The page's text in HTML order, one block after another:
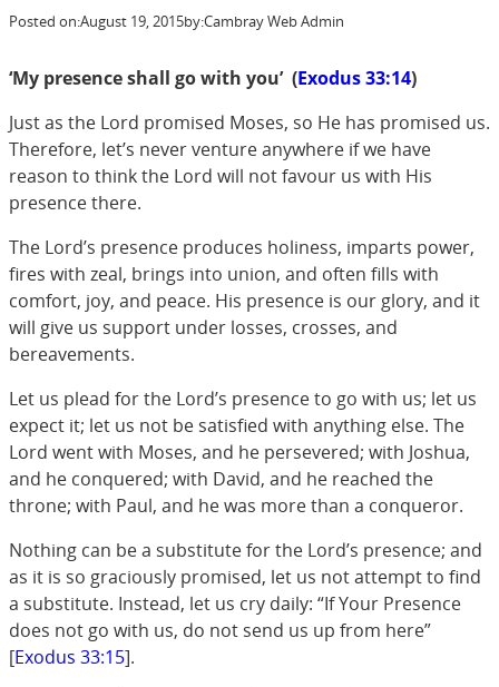
Posted on:August 19, 2015by:Cambray Web Admin
‘My presence shall go with you’ (Exodus 33:14)
Just as the Lord promised Moses, so He has promised us.
Therefore, let’s never venture anywhere if we have
reason to think the Lord will not favour us with His
presence there.
The Lord’s presence produces holiness, imparts power,
fires with zeal, brings into union, and often fills with
comfort, joy, and peace. His presence is our glory, and it
will give us support under losses, crosses, and
bereavements.
Let us plead for the Lord’s presence to go with us; let us
expect it; let us not be satisfied with anything else. The
Lord went with Moses, and he persevered; with Joshua,
and he conquered; with David, and he reached the
throne; with Paul, and he was more than a conqueror.
Nothing can be a substitute for the Lord’s presence; and
as it is so graciously promised, let us not attempt to find
a substitute. Instead, let us cry daily: “If Your Presence
does not go with us, do not send us up from here”
[Exodus 33:15].